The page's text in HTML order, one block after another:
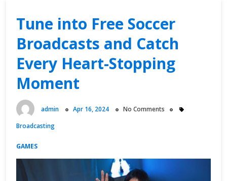
Tune into Free Soccer
Broadcasts and Catch
Every Heart-Stopping
Moment
admin Apr 16, 2024
No Comments
Broadcasting
GAMES